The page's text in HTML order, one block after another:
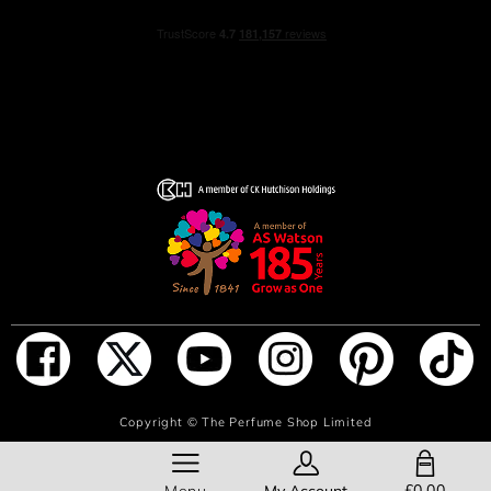
ADD TO BAG
ALCOHOL DENAT., AQUA/WATER/EAU,
PARFUM/FRAGRANCE, TETRAMETHYL
SALICYLATE, HYDROXYCITRONELLAL,
HEXAMETHYLINDANOPYRAN, BUTYL
METHOXYDIBENZOYLMETHANE, LINALOOL,
HEXYL CINNAMAL, CITRONELLOL, DIMETHYL
PHENETHYL ACETATE, CINNAMYL ALCOHOL, PINENE,
Copyright ©The Perfume Shop Limited
SHOPPING BAG